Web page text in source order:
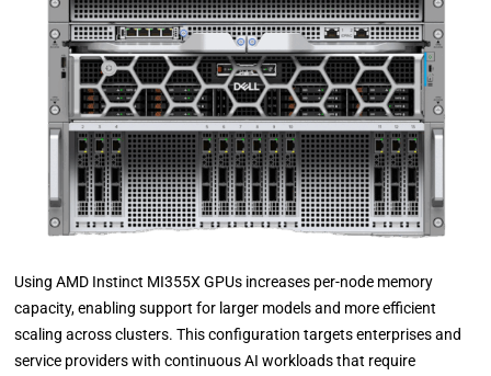
Using AMD Instinct MI355X GPUs increases per-node memory
capacity, enabling support for larger models and more efficient
scaling across clusters. This configuration targets enterprises and
service providers with continuous AI workloads that require